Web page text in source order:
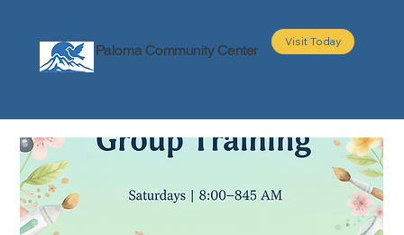
Paloma Community Center
Visit Today